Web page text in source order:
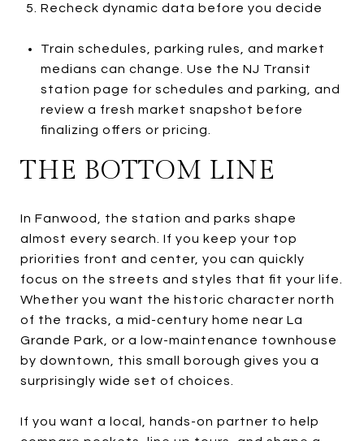
Recheck dynamic data before you decide
Train schedules, parking rules, and market
medians can change. Use the NJ Transit
station page for schedules and parking, and
review a fresh market snapshot before
finalizing offers or pricing.
THE BOTTOM LINE
In Fanwood, the station and parks shape
almost every search. If you keep your top
priorities front and center, you can quickly
focus on the streets and styles that fit your life.
Whether you want the historic character north
of the tracks, a mid-century home near La
Grande Park, or a low-maintenance townhouse
by downtown, this small borough gives you a
surprisingly wide set of choices.
If you want a local, hands-on partner to help